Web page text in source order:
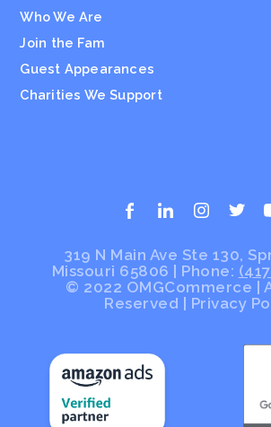
Who We Are
Join the Fam
Guest Appearances
Charities We Support
319 N Main Ave Ste 130,
Missouri 65806 | Phone:
© 2022 OMGCommerce |
Reserved | Privacy